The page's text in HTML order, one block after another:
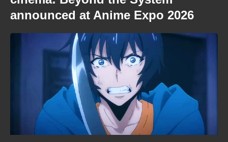
announced at Anime Expo 2026